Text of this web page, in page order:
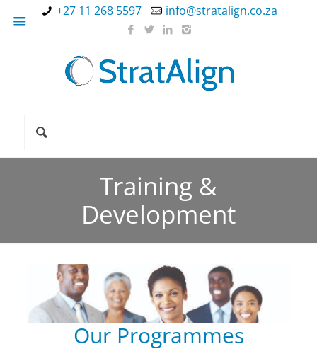
+27 11 268 5597 info@stratalign.co.za
Training &
Development
Our Programmes